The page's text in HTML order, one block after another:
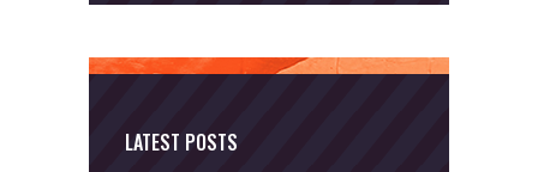
LATEST POSTS